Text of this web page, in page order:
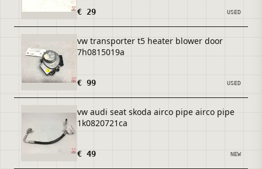
€ 29 USED
vw transporter t5 heater blower door
7h0815019a
€ 99 USED
vw audi seat skoda airco pipe airco pipe
1k0820721ca
€ 49 NEW